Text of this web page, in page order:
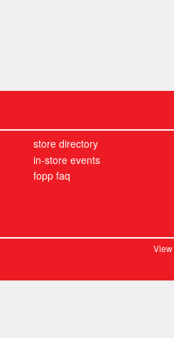
store directory
in-store events
fopp faq
View